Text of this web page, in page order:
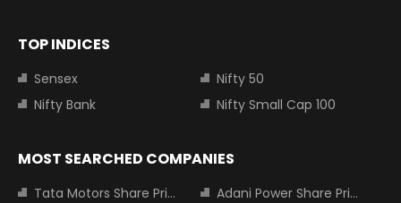
TOP INDICES
Sensex
Nifty 50
Nifty Bank
Nifty Small Cap 100
MOST SEARCHED COMPANIES
Tata Motors Share Price
Adani Power Share Price